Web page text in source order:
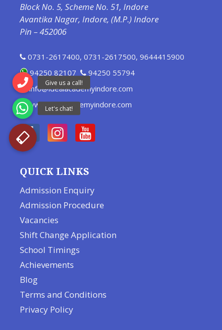
Block No. 5, Scheme No. 51, Indore
Avantika Nagar, Indore, (M.P.) Indore
Pin – 452006
0731-2617400, 0731-2617500, 9644415900
94250 82107
94250 55794
info@idealacademyindore.com
www.idealacademyindore.com
QUICK LINKS
Admission Enquiry
Admission Procedure
Vacancies
Shift Change Application
School Timings
Achievements
Blog
Terms and Conditions
Privacy Policy